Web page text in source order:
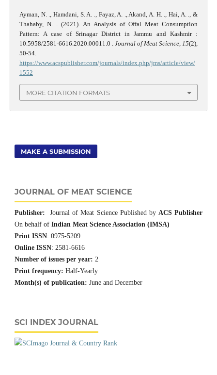
Ayman, N. ., Hamdani, S. A. ., Fayaz, A. ., Akand, A. H. ., Hai, A. ., &
Thahaby, N. . (2021). An Analysis of Offal Meat Consumption
Pattern: A case of Srinagar District in Jammu and Kashmir :
10.5958/2581-6616.2020.00011.0 . Journal of Meat Science,15(2),
50-54.
https://www.acspublisher.com/journals/index.php/jms/article/view/
1552
MORE CITATION FORMATS
MAKE A SUBMISSION
JOURNAL OF MEAT SCIENCE
Publisher: Journal of Meat Science Published by ACS Publisher
On behalf of Indian Meat Science Association (IMSA)
Print ISSN: 0975-5209
Online ISSN: 2581-6616
Number of issues per year: 2
Print frequency: Half-Yearly
Month(s) of publication: June and December
SCI INDEX JOURNAL